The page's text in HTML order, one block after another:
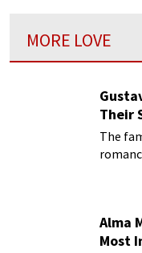
MORE LOVE
Their
The
Alma
Most